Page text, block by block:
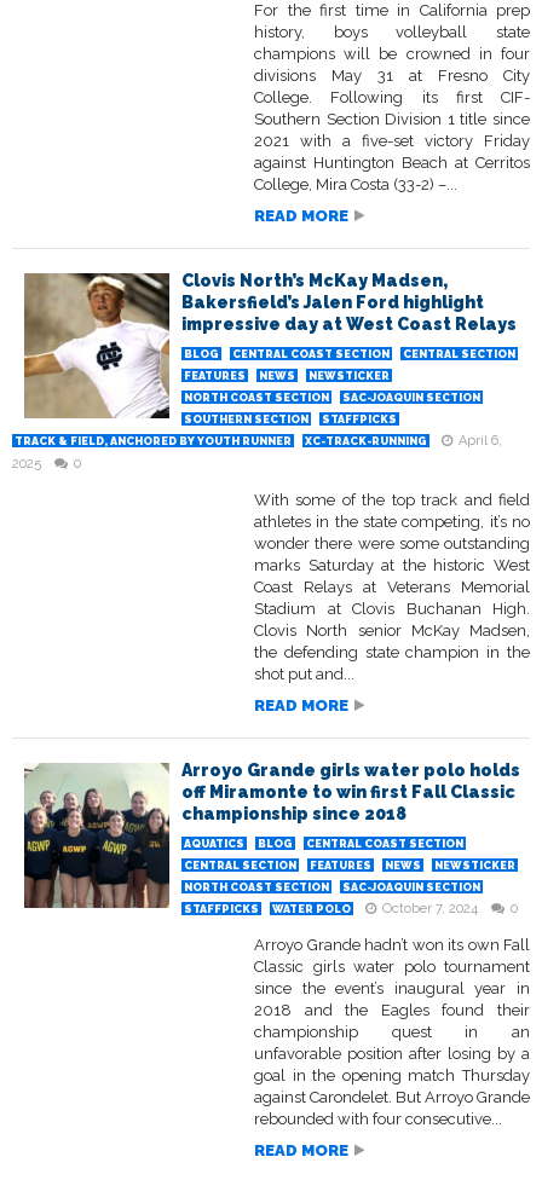
For the first time in California prep
history, boys volleyball state
champions will be crowned in four
divisions May 31 at Fresno City
College. Following its first CIF-
Southern Section Division 1 title since
2021 with a five-set victory Friday
against Huntington Beach at Cerritos
College, Mira Costa (33-2) –...
READ MORE
Clovis North’s McKay Madsen,
Bakersfield’s Jalen Ford highlight
impressive day at West Coast Relays
BLOG CENTRAL COAST SECTION
CENTRAL SECTION
FEATURES
NEWS
NEWSTICKER
NORTH COAST SECTION
SAC-JOAQUIN SECTION
SOUTHERN SECTION
STAFFPICKS
TRACK & FIELD, ANCHORED BY YOUTH RUNNER
XC-TRACK-RUNNING
April 6,
2025
0
With some of the top track and field
athletes in the state competing, it’s no
wonder there were some outstanding
marks Saturday at the historic West
Coast Relays at Veterans Memorial
Stadium at Clovis Buchanan High.
Clovis North senior McKay Madsen,
the defending state champion in the
shot put and...
READ MORE
Arroyo Grande girls water polo holds
off Miramonte to win first Fall Classic
championship since 2018
AQUATICS BLOG
CENTRAL COAST SECTION
CENTRAL SECTION
FEATURES NEWS
NEWSTICKER
NORTH COAST SECTION
SAC-JOAQUIN SECTION
STAFFPICKS
WATER POLO October 7, 2024 0
Arroyo Grande hadn’t won its own Fall
Classic girls water polo tournament
since the event’s inaugural year in
2018 and the Eagles found their
championship quest in an
unfavorable position after losing by a
goal in the opening match Thursday
against Carondelet. But Arroyo Grande
rebounded with four consecutive...
READ MORE